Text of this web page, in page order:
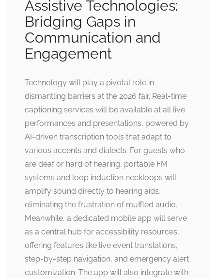
Assistive Technologies:
Bridging Gaps in
Communication and
Engagement
Technology will play a pivotal role in
dismantling barriers at the 2026 fair. Real-time
captioning services will be available at all live
performances and presentations, powered by
AI-driven transcription tools that adapt to
various accents and dialects. For guests who
are deaf or hard of hearing, portable FM
systems and loop induction neckloops will
amplify sound directly to hearing aids,
eliminating the frustration of muffled audio.
Meanwhile, a dedicated mobile app will serve
as a central hub for accessibility resources,
offering features like live event translations,
step-by-step navigation, and emergency alert
customization. The app will also integrate with